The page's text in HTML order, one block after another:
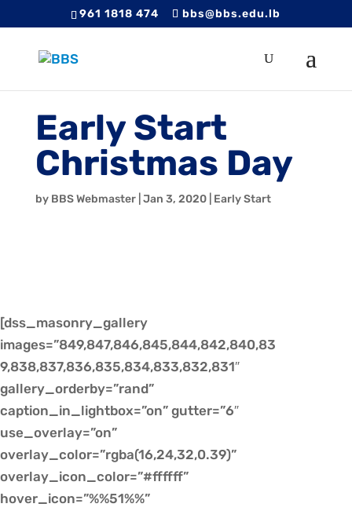
961 1818 474 bbs@bbs.edu.lb
Early Start
Christmas Day
by BBS Webmaster| Jan 3, 2020| Early Start
[dss_masonry_gallery
images=”849,847,846,845,844,842,840,83
9,838,837,836,835,834,833,832,831″
gallery_orderby=”rand”
caption_in_lightbox=”on” gutter=”6″
use_overlay=”on”
overlay_color=”rgba(16,24,32,0.39)”
overlay_icon_color=”#ffffff”
hover_icon=”%%51%%”